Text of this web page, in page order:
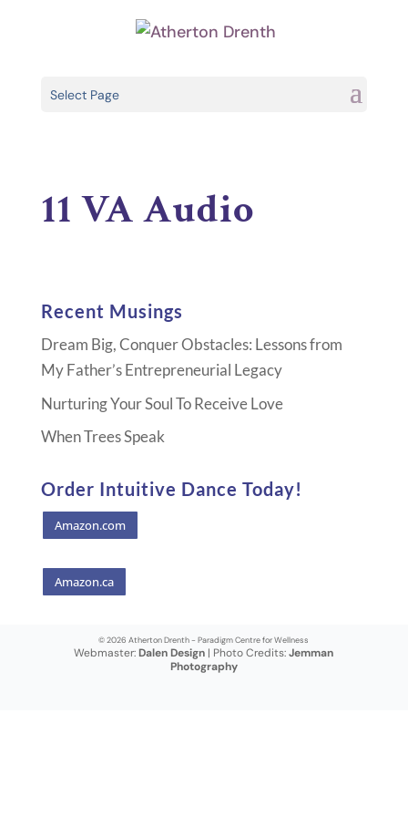
Select Page
11 VA Audio
Recent Musings
Dream Big, Conquer Obstacles: Lessons from
My Father’s Entrepreneurial Legacy
Nurturing Your Soul To Receive Love
When Trees Speak
Order Intuitive Dance Today!
Amazon.com
Amazon.ca
© 2026 Atherton Drenth - Paradigm Centre for Wellness
Webmaster:Dalen Design | Photo Credits:Jemman
Photography